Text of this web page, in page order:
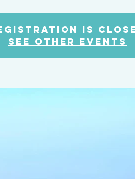
is
See other events